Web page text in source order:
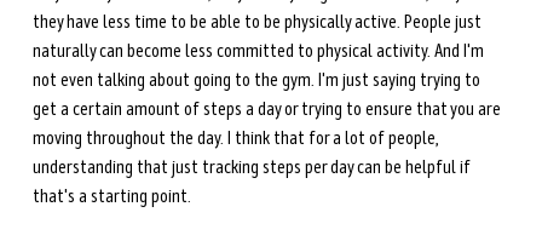
they have less time to be able to be physically active. People just
naturally can become less committed to physical activity. And I'm
not even talking about going to the gym. I'm just saying trying to
get a certain amount of steps a day or trying to ensure that you are
moving throughout the day. I think that for a lot of people,
understanding that just tracking steps per day can be helpful if
that's a starting point.